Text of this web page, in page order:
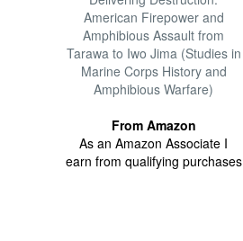
American Firepower and
Amphibious Assault from
Tarawa to Iwo Jima (Studies in
Marine Corps History and
Amphibious Warfare)
From Amazon
As an Amazon Associate I
earn from qualifying purchases